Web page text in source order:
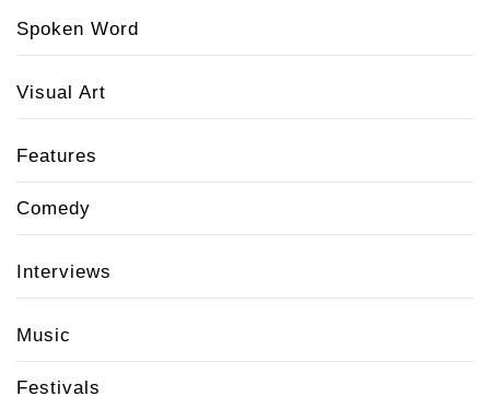
Spoken Word
Visual Art
Features
Comedy
Interviews
Music
Festivals